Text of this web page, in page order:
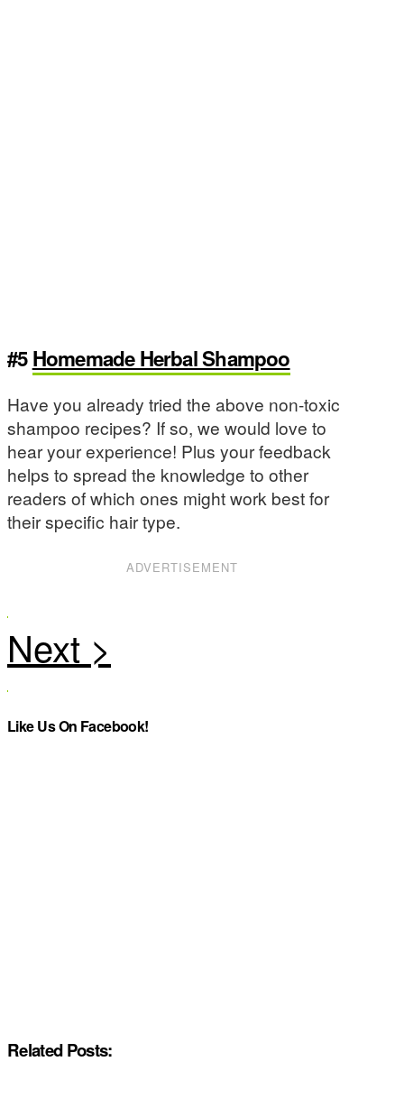
#5Homemade Herbal Shampoo
Have you already tried the above non-toxic
shampoo recipes? If so, we would love to
hear your experience! Plus your feedback
helps to spread the knowledge to other
readers of which ones might work best for
their specific hair type.
ADVERTISEMENT
Like Us On Facebook!
Related Posts: